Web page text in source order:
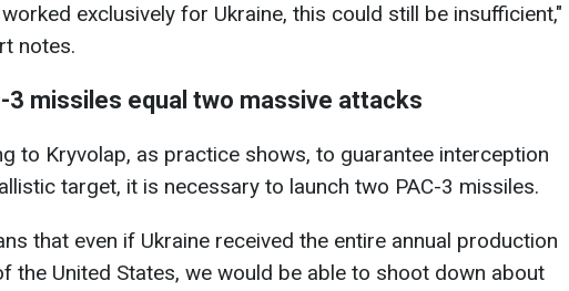
exclusively for Ukraine, this could still be insufficient,"
notes.
3 missiles equal two massive attacks
to Kryvolap, as practice shows, to guarantee interception
target, it is necessary to launch two PAC-3 missiles.
that even if Ukraine received the entire annual production
the United States, we would be able to shoot down about